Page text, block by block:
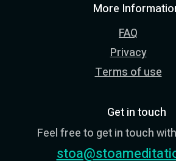
More
FAQ
Privacy
Terms of use
Get in touch
Feel free to get in touch